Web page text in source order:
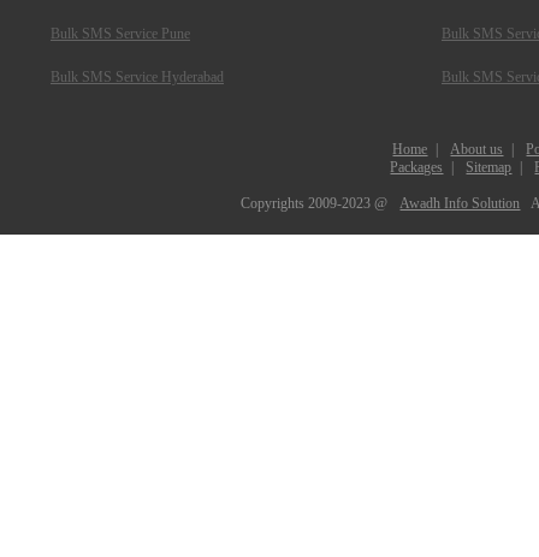
Bulk SMS Service Pune
Bulk SMS Service Hyderabad
Bulk SMS
Bulk SMS
Home About us
Packages
Sitemap
Copyrights 2009-2023 @ Awadh Info Solution